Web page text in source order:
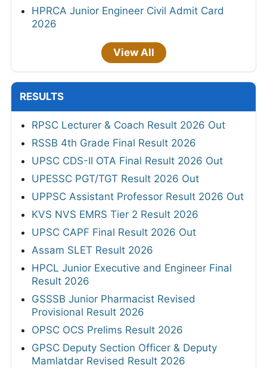
HPRCA Junior Engineer Civil Admit Card
2026
View All
RESULTS
RPSC Lecturer & Coach Result 2026 Out
RSSB 4th Grade Final Result 2026
UPSC CDS-II OTA Final Result 2026 Out
UPESSC PGT/TGT Result 2026 Out
UPPSC Assistant Professor Result 2026 Out
KVS NVS EMRS Tier 2 Result 2026
UPSC CAPF Final Result 2026 Out
Assam SLET Result 2026
HPCL Junior Executive and Engineer Final
Result 2026
GSSSB Junior Pharmacist Revised
Provisional Result 2026
OPSC OCS Prelims Result 2026
GPSC Deputy Section Officer & Deputy
Mamlatdar Revised Result 2026